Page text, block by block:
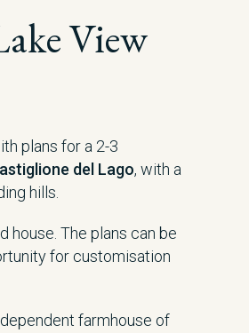
View
plans for a 2-3
del Lago, with a
hills.
house. The plans can be
for customisation
farmhouse of